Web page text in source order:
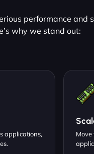
performance and
why we stand out:
applications,